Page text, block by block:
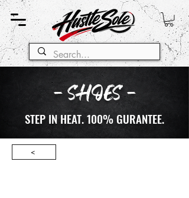
- SHOES -
STEP IN HEAT. 100% GURANTEE.
<